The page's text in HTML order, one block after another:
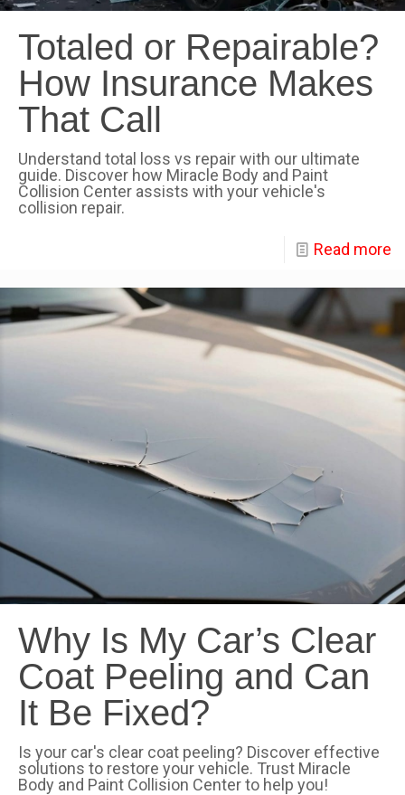
Totaled or Repairable?
How Insurance Makes
That Call
Understand total loss vs repair with our ultimate
guide. Discover how Miracle Body and Paint
Collision Center assists with your vehicle's
collision repair.
Read more
Why Is My Car’s Clear
Coat Peeling and Can
It Be Fixed?
Is your car's clear coat peeling? Discover effective
solutions to restore your vehicle. Trust Miracle
Body and Paint Collision Center to help you!